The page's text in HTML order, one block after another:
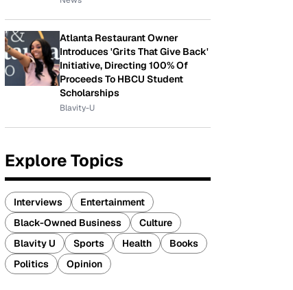
Atlanta Restaurant Owner
Introduces 'Grits That Give Back'
Initiative, Directing 100% Of
Proceeds To HBCU Student
Scholarships
Blavity-U
Explore Topics
Interviews
Entertainment
Black-Owned Business
Culture
Blavity U
Sports Health
Books
Politics
Opinion